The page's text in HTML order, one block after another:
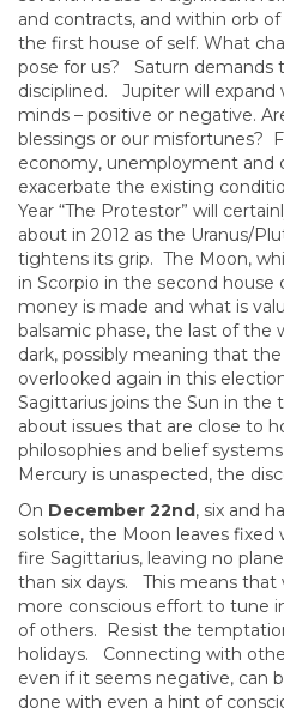
and contracts, and within orb
the first house of self. What
pose for us? Saturn demands
disciplined. Jupiter will
minds – positive or negative.
blessings or our misfortunes?
economy, unemployment and
exacerbate the existing
Year “The Protestor” will
about in 2012 as the Uranus/
tightens its grip. The Moon,
in Scorpio in the second house
money is made and what is
balsamic phase, the last of the
dark, possibly meaning that
overlooked again in this
Sagittarius joins the Sun in the
about issues that are close to
philosophies and belief
Mercury is unaspected, the
On December 22nd, six and
solstice, the Moon leaves
fire Sagittarius, leaving no
than six days. This means that
more conscious effort to tune
of others. Resist the
holidays. Connecting with
even if it seems negative, can
done with even a hint of